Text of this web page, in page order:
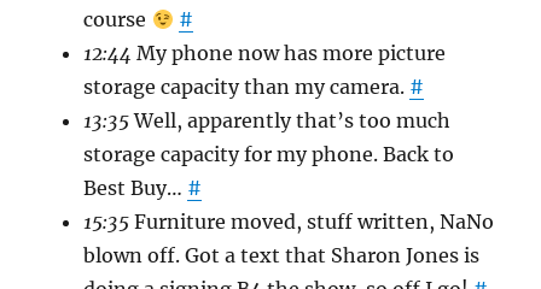
course
#
12:44 My phone now has more picture
storage capacity than my camera. #
13:35Well, apparently that’s too much
storage capacity for my phone. Back to
Best Buy… #
15:35 Furniture moved, stuff written, NaNo
blown off. Got a text that Sharon Jones is